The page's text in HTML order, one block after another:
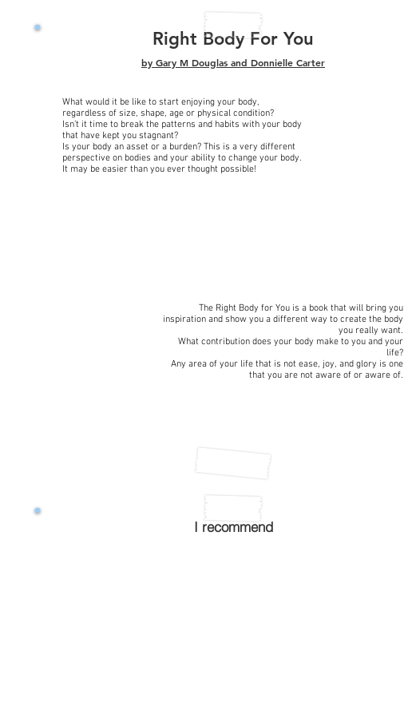
Right Body For You
by Gary M Douglas and Donnielle Carter
What would it be like to start enjoying your body,
regardless of size, shape, age or physical condition?
Isn’t it time to break the patterns and habits with your body
that have kept you stagnant?
Is your body an asset or a burden? This is a very different
perspective on bodies and your ability to change your body.
It may be easier than you ever thought possible!
The Right Body for You is a book that will bring you
inspiration and show you a different way to create the body
you really want.
What contribution does your body make to you and your
life?
Any area of your life that is not ease, joy, and glory is one
that you are not aware of or aware of.
I recommend